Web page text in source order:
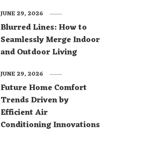
Blurred Lines: How to
Seamlessly Merge Indoor
and Outdoor Living
JUNE 29, 2026
Future Home Comfort
Trends Driven by
Efficient Air
Conditioning Innovations
JUNE 29, 2026